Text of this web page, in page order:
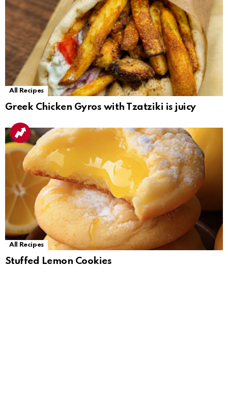
All Recipes
Greek Chicken Gyros with Tzatziki is juicy
All Recipes
Stuffed Lemon Cookies